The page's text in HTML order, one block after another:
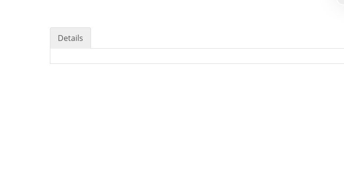
Details